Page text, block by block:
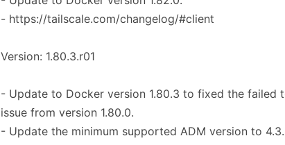
- https://tailscale.com/changelog/#client
Version: 1.80.3.r01
- Update to Docker version 1.80.3 to fixed the failed
issue from version 1.80.0.
- Update the minimum supported ADM version to